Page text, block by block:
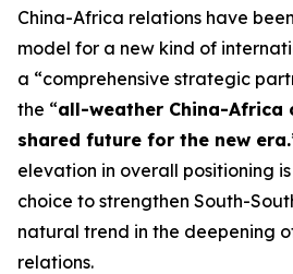
China-Africa relations have
model for a new kind of
a “comprehensive strategic
the “all-weather China-Africa
shared future for the new era.
elevation in overall positioning
choice to strengthen South-
natural trend in the deepening
relations.